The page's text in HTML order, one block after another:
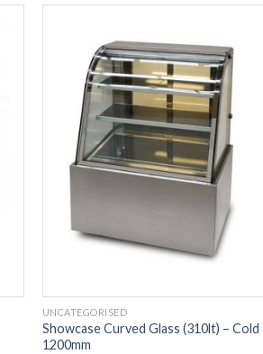
UNCATEGORISED
Showcase Curved Glass (310lt) – Cold
1200mm